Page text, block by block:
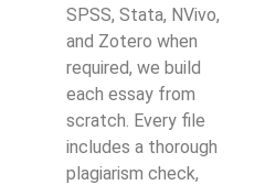
SPSS, Stata, NVivo,
and Zotero when
required, we build
each essay from
scratch. Every file
includes a thorough
plagiarism check,